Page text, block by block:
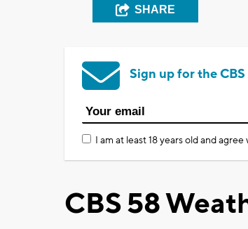
SHARE
Sign up for the
I am at least 18 years old and
CBS 58